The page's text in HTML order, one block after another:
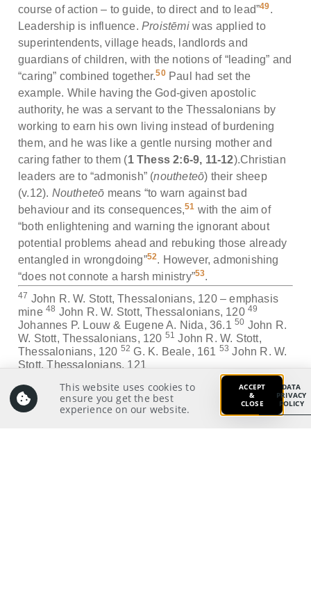
course of action – to guide, to direct and to lead”49.
Leadership is influence. Proistēmiwas applied to
superintendents, village heads, landlords and
guardians of children, with the notions of “leading” and
“caring” combined together.50Paul had set the
example. While having the God-given apostolic
authority, he was a servant to the Thessalonians by
working to earn his own living instead of burdening
them, and he was like a gentle nursing mother and
caring father to them (1 Thess 2:6-9, 11-12).Christian
leaders are to “admonish” (noutheteō) their sheep
(v.12). Noutheteō means “to warn against bad
behaviour and its consequences,51 with the aim of
“both enlightening and warning the ignorant about
potential problems ahead and rebuking those already
entangled in wrongdoing”52. However, admonishing
“does not connote a harsh ministry”53.
47 John R. W. Stott, Thessalonians, 120 – emphasis
mine 48 John R. W. Stott, Thessalonians, 12049
Johannes P. Louw & Eugene A. Nida, 36.150 John R.
W. Stott, Thessalonians, 120 51 John R. W. Stott,
Thessalonians, 120 52 G. K. Beale, 161 53 John R. W.
Stott, Thessalonians, 121
Application:
What changes do I need to make as a leader at home,
This website uses cookies to
ensure you get the best
experience on our website.
ACCEPT
&
CLOSE
DATA
PRIVACY
POLICY